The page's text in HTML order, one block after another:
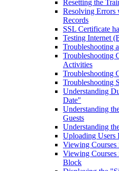
Resetting the
Resolving Errors
Records
SSL Certificate
Testing Internet
Troubleshooting
Troubleshooting
Activities
Troubleshooting
Troubleshooting
Understanding
Date"
Understanding
Guests
Understanding
Uploading Users
Viewing Courses
Viewing Courses
Block